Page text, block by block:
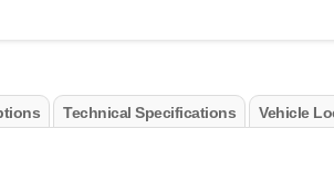
Technical Specifications Vehicle